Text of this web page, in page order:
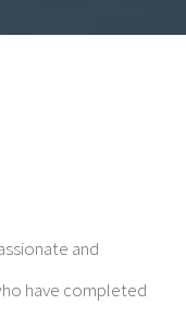
and
have completed